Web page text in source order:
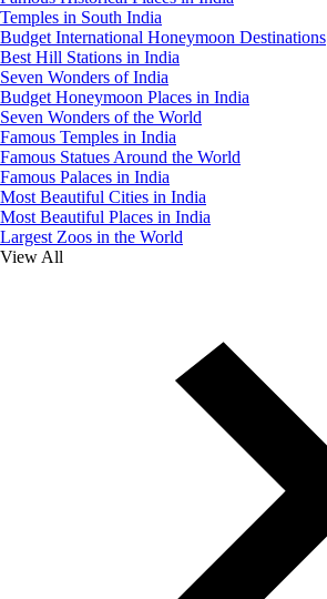
Temples in South India
Budget International Honeymoon Destinations
Best Hill Stations in India
Seven Wonders of India
Budget Honeymoon Places in India
Seven Wonders of the World
Famous Temples in India
Famous Statues Around the World
Famous Palaces in India
Most Beautiful Cities in India
Most Beautiful Places in India
Largest Zoos in the World
View All